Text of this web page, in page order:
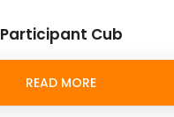
Participant Cub
READ MORE